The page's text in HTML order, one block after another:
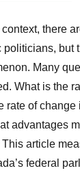
there
but
Many
What is the
rate of
advantages
article
federal